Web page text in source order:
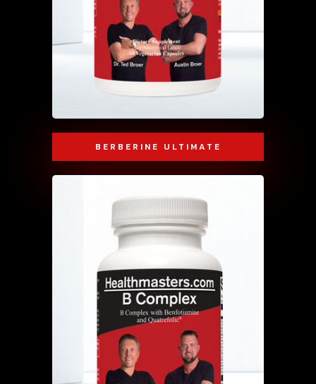
BERBERINE ULTIMATE